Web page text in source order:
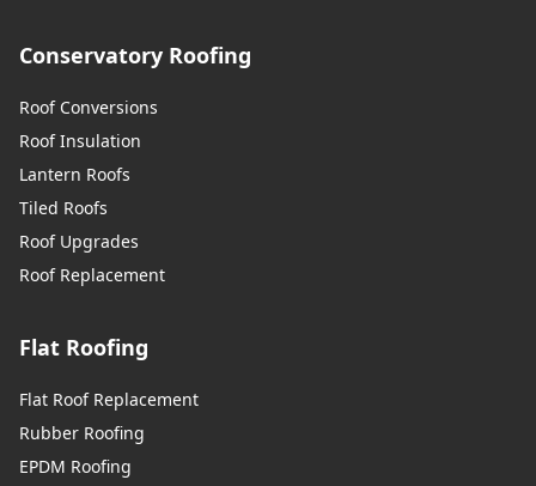
Conservatory Roofing
Roof Conversions
Roof Insulation
Lantern Roofs
Tiled Roofs
Roof Upgrades
Roof Replacement
Flat Roofing
Flat Roof Replacement
Rubber Roofing
EPDM Roofing